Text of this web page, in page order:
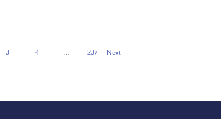
3 4 237 NextNext Page